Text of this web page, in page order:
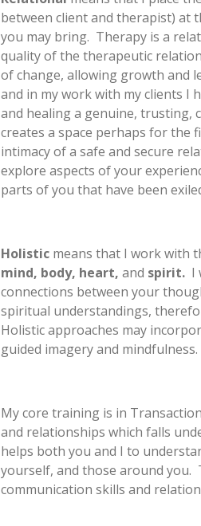
between client and therapist) at
you may bring. Therapy is a
quality of the therapeutic
of change, allowing growth and
and in my work with my clients I
and healing a genuine, trusting,
creates a space perhaps for the
intimacy of a safe and secure
explore aspects of your
parts of you that have been
Holistic means that I work with
mind, body, heart, and spirit. I
connections between your
spiritual understandings,
Holistic approaches may
guided imagery and mindfulness.
My core training is in
and relationships which falls
helps both you and I to
yourself, and those around
communication skills and